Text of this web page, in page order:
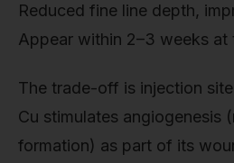
Reduced fine line depth,
Appear within 2–3 weeks at
The trade-off is injection
Cu stimulates angiogenesis
formation) as part of its